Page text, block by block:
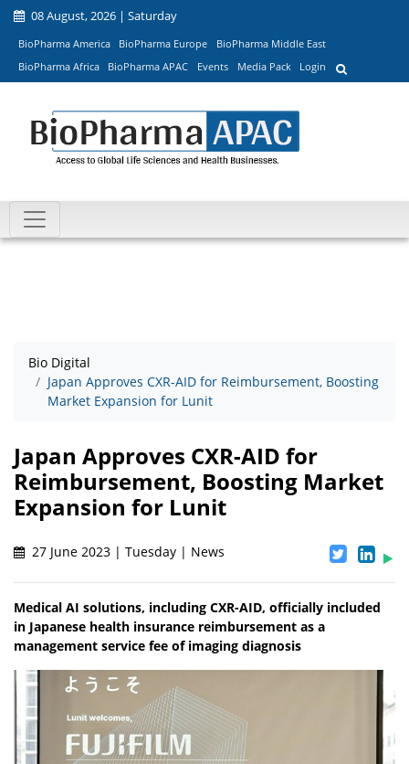
08 August, 2026 | Saturday
BioPharma America BioPharma Europe
BioPharma Middle East
BioPharma Africa
BioPharma APAC Events Media Pack Login
Bio Digital
Japan Approves CXR-AID for Reimbursement, Boosting
Market Expansion for Lunit
Japan Approves CXR-AID for
Reimbursement, Boosting Market
Expansion for Lunit
27 June 2023 | Tuesday | News
Medical AI solutions, including CXR-AID, officially included
in Japanese health insurance reimbursement as a
management service fee of imaging diagnosis